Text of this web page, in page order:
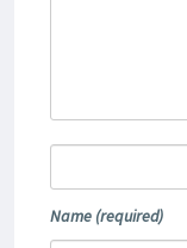
Name (required)